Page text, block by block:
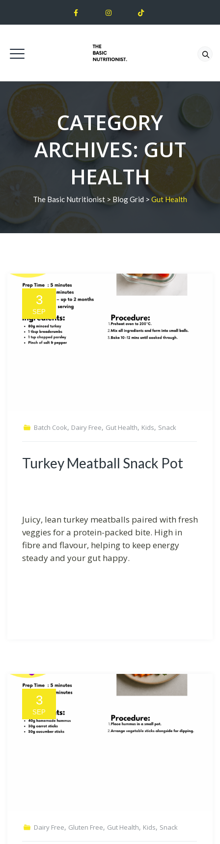
CATEGORY
ARCHIVES: GUT
HEALTH
The Basic Nutritionist > Blog Grid > Gut Health
3
SEP
Batch Cook, Dairy Free, Gut Health, Kids, Snack
Turkey Meatball Snack Pot
Juicy, lean turkey meatballs paired with fresh
veggies for a protein-packed bite. High in
fibre and flavour, helping to keep energy
steady and your gut happy.
3
SEP
Dairy Free, Gluten Free, Gut Health, Kids, Snack